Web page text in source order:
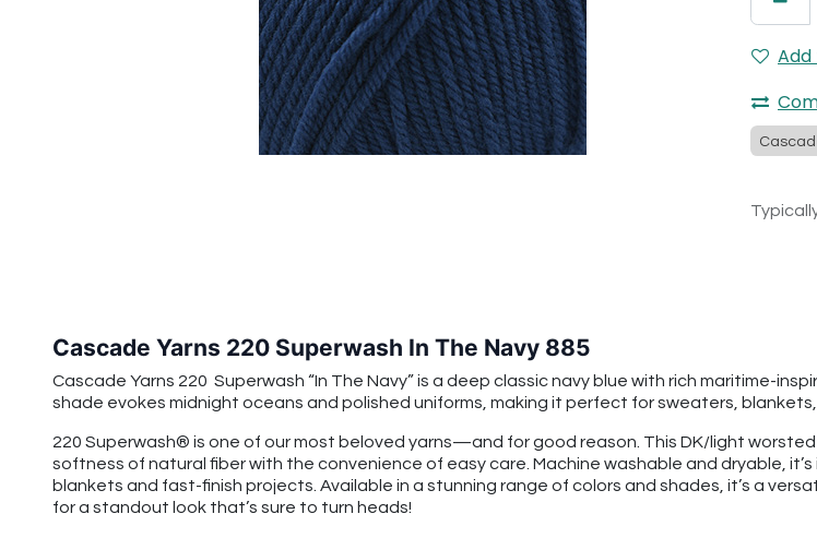
Add
Cascade Yarns 220 Superwash In The Navy 885
Cascade Yarns 220 Superwash “In The Navy” is a deep classic navy blue with rich maritime-
shade evokes midnight oceans and polished uniforms, making it perfect for sweaters,
220 Superwash® is one of our most beloved yarns—and for good reason. This DK/light
softness of natural fiber with the convenience of easy care. Machine washable and dryable,
blankets and fast-finish projects. Available in a stunning range of colors and shades, it’s a
for a standout look that’s sure to turn heads!